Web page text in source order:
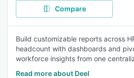
Compare
Build customizable reports across
headcount with dashboards and
workforce insights from one
Read more about Deel